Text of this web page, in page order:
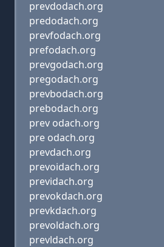
prevdodach.org
predodach.org
prevfodach.org
prefodach.org
prevgodach.org
pregodach.org
prevbodach.org
prebodach.org
prev odach.org
pre odach.org
prevdach.org
prevoidach.org
previdach.org
prevokdach.org
prevkdach.org
prevoldach.org
prevldach.org